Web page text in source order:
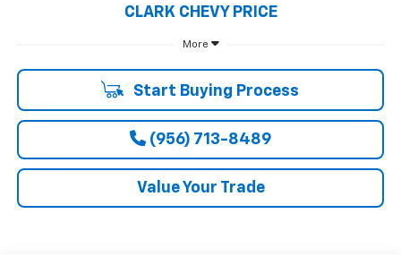
CLARK CHEVY PRICE
More
Start Buying Process
(956) 713-8489
Value Your Trade